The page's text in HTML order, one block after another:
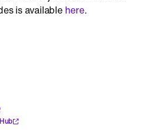
is available here.